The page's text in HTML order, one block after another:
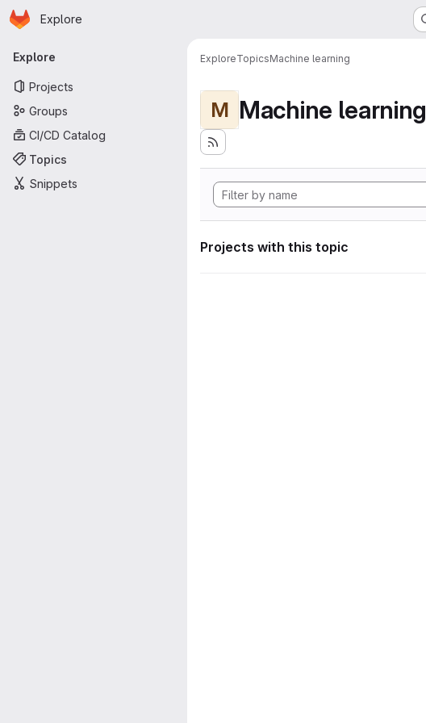
Skip to main content
Homepage
Explore
Primary navigation
Explore
Projects
Groups
CI/CD Catalog
Topics
Snippets
ExploreTopicsMachine learning
M Machine learning
Projects with this topic